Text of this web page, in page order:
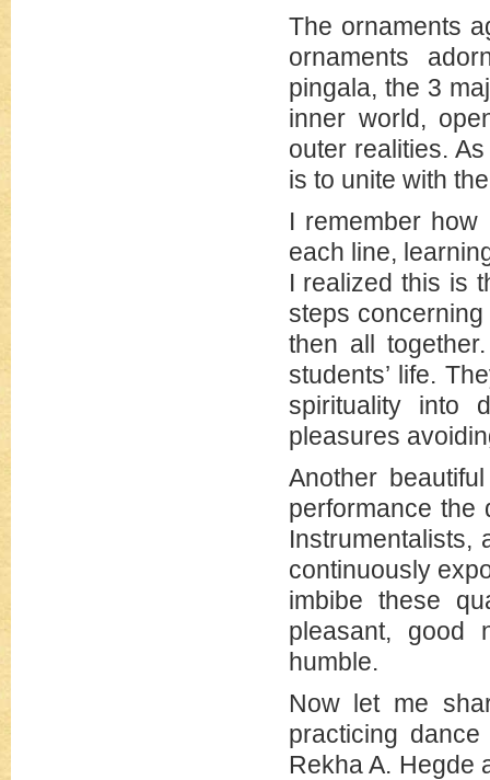
The ornaments
ornaments
pingala, the 3
inner world,
outer realities.
is to unite with
I remember
each line,
I realized this is
steps
then all
students’ life.
spirituality into
pleasures
Another
performance the
Instrumentalists,
continuously
imbibe these
pleasant, good
humble.
Now let me
practicing
Rekha A. Hegde